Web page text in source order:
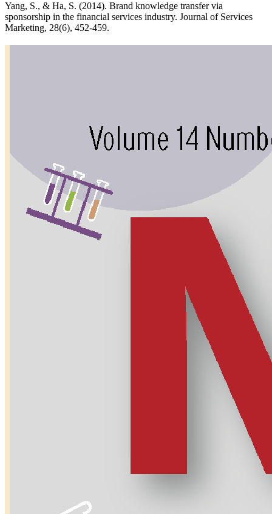
Yang, S., & Ha, S. (2014). Brand knowledge transfer via
sponsorship in the financial services industry. Journal of Services
Marketing, 28(6), 452-459.